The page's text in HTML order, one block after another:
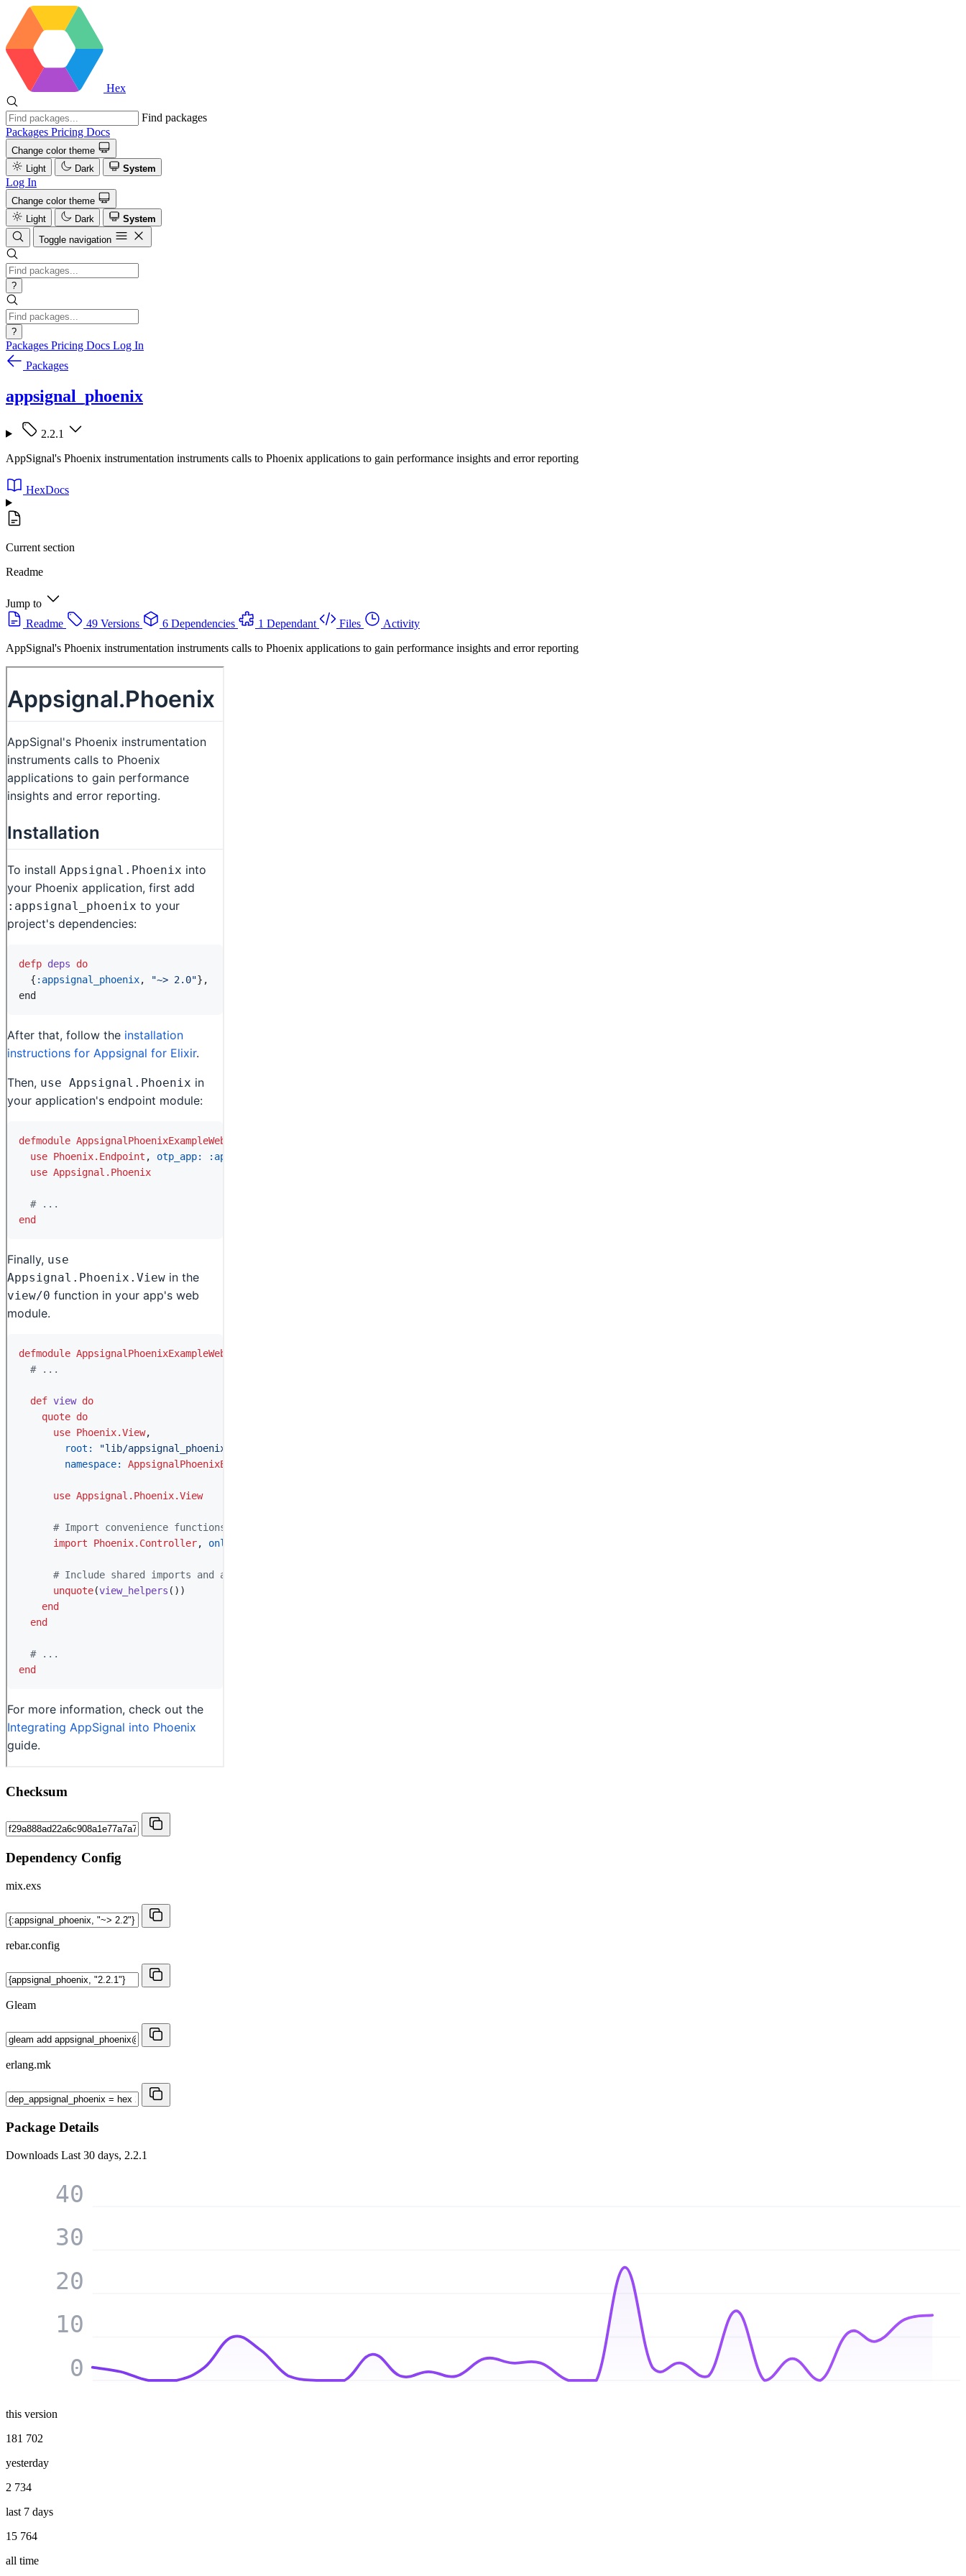
Hex
Find packages
Packages Pricing Docs
Change color theme
Light
Dark System
Log In
Change color theme
Light
Dark
System
Toggle navigation
?
?
Packages Pricing Docs Log In
Packages
appsignal_phoenix
2.2.1
AppSignal's Phoenix instrumentation instruments calls to Phoenix applications to gain performance insights and error reporting
HexDocs
Current section
Readme
Jump to
Readme
49 Versions 6 Dependencies 1 Dependant Files
Activity
AppSignal's Phoenix instrumentation instruments calls to Phoenix applications to gain performance insights and error reporting
Checksum
Dependency Config
mix.exs
rebar.config
Gleam
erlang.mk
Package Details
Downloads Last 30 days, 2.2.1
0
10
20
30
40
this version
181 702
yesterday
2 734
last 7 days
15 764
all time